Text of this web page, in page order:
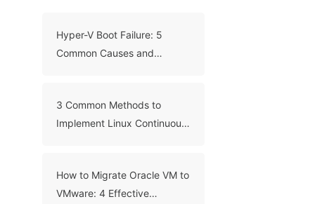
Hyper-V Boot Failure: 5
Common Causes and
3 Common Methods to
Implement Linux Continuous
How to Migrate Oracle VM to
VMware: 4 Effective